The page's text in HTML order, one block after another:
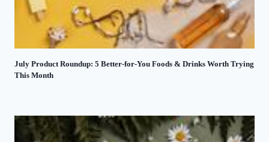
July Product Roundup: 5 Better-for-You Foods & Drinks Worth Trying
This Month